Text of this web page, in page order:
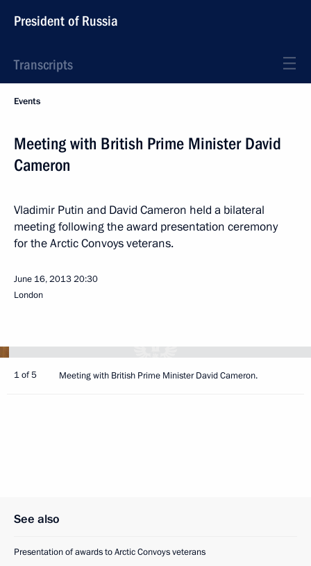
President of Russia
Transcripts
Events
Meeting with British Prime Minister David
Cameron
Vladimir Putin and David Cameron held a bilateral
meeting following the award presentation ceremony
for the Arctic Convoys veterans.
June 16, 201320:30
London
1 of 5 Meeting with British Prime Minister David Cameron.
See also
Presentation of awards to Arctic Convoys veterans